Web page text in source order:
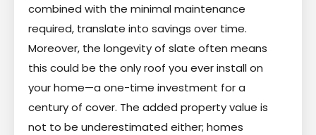
combined with the minimal maintenance
required, translate into savings over time.
Moreover, the longevity of slate often means
this could be the only roof you ever install on
your home—a one-time investment for a
century of cover. The added property value is
not to be underestimated either; homes